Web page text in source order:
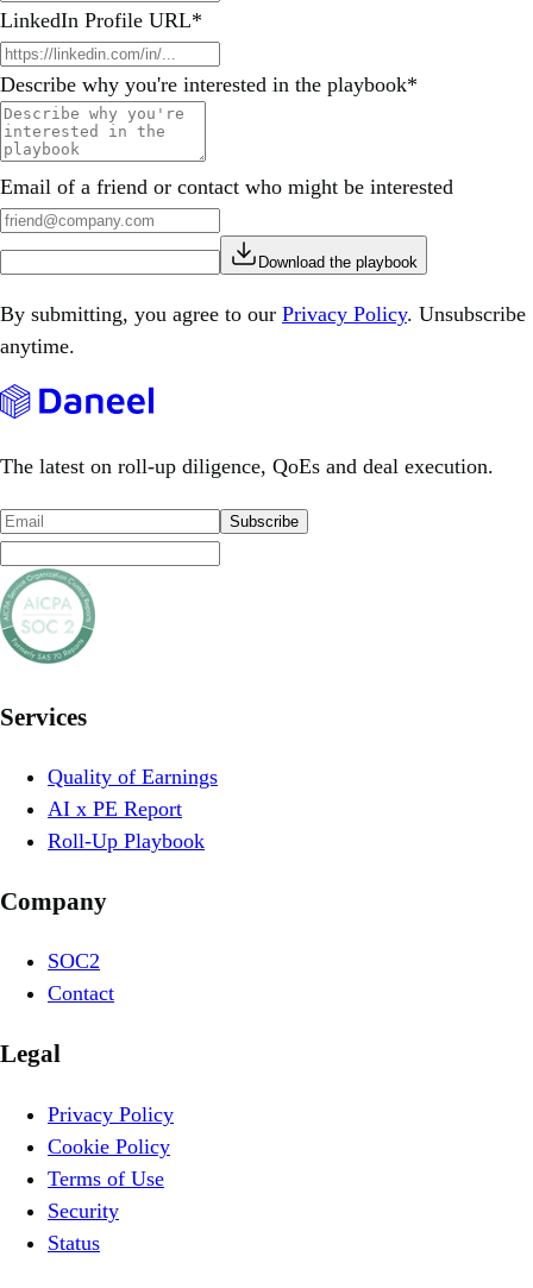
LinkedIn Profile URL*
Describe why you're interested in the playbook*
Email of a friend or contact who might be interested
Download the playbook
By submitting, you agree to our Privacy Policy. Unsubscribe
anytime.
The latest on roll-up diligence, QoEs and deal execution.
Subscribe
Services
Quality of Earnings
AI x PE Report
Roll-Up Playbook
Company
SOC2
Contact
Legal
Privacy Policy
Cookie Policy
Terms of Use
Security
Status